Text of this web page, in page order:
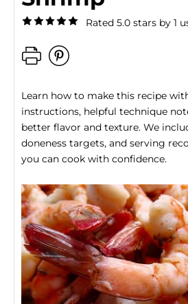
Rated 5.0 stars by 1
Learn how to make this recipe
instructions, helpful technique
better flavor and texture. We
doneness targets, and serving
you can cook with confidence.